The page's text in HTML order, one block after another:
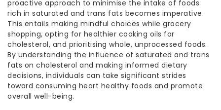
proactive approach to minimise the intake of foods
rich in saturated and trans fats becomes imperative.
This entails making mindful choices while grocery
shopping, opting for healthier cooking oils for
cholesterol, and prioritising whole, unprocessed foods.
By understanding the influence of saturated and trans
fats on cholesterol and making informed dietary
decisions, individuals can take significant strides
toward consuming heart healthy foods and promote
overall well-being.